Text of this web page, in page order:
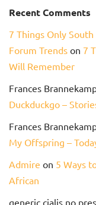
Recent Comments
7 Things Only
Forum Trends on 7
Will Remember
Frances
Duckduckgo –
Frances
My Offspring –
Admire on 5 Ways
African
generic cialis no